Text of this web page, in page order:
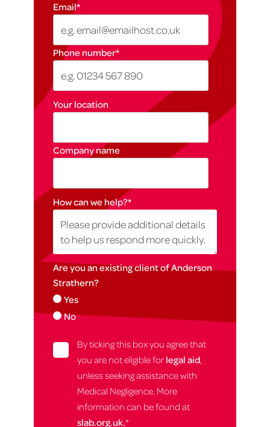
Email*
Phone number*
Your location
Company name
How can we help?*
Are you an existing client of Anderson
Strathern?
Yes
No
By ticking this box you agree that
you are not eligible for legal aid,
unless seeking assistance with
Medical Negligence. More
information can be found at
slab.org.uk.*